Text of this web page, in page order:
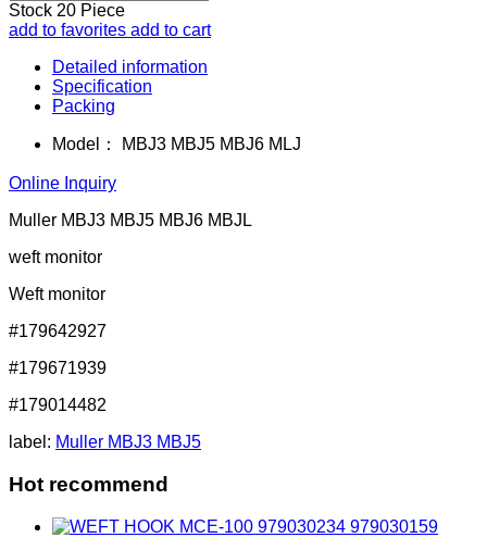
Stock 20 Piece
add to favorites add to cart
Detailed information
Specification
Packing
Model： MBJ3 MBJ5 MBJ6 MLJ
Online Inquiry
Muller MBJ3 MBJ5 MBJ6 MBJL
weft monitor
Weft monitor
#179642927
#179671939
#179014482
label: Muller MBJ3 MBJ5
Hot recommend